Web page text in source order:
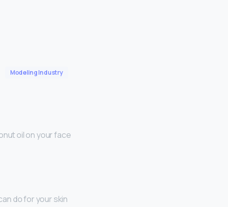
Modeling Industry
oil on your face
do for your skin